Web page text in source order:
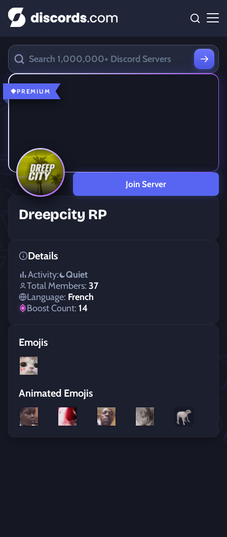
PREMIUM
Join Server
Dreepcity RP
Emojis
Animated Emojis
Details
Activity:
Quiet
Total Members: 37
Language: French
Boost Count: 14